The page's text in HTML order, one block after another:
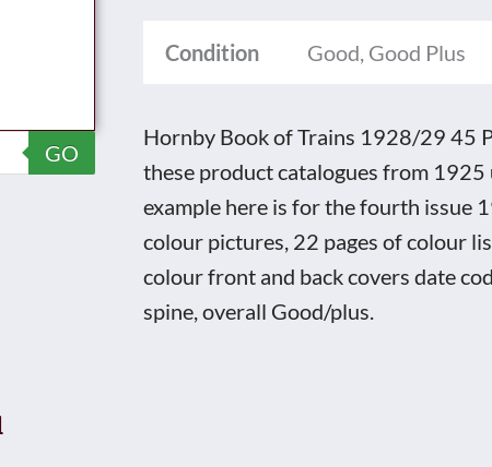
GO
4th
Catalogue
quantity
Condition Good, Good Plus
Hornby Book of Trains 1928/29 45
these product catalogues from
example here is for the fourth issue
colour pictures, 22 pages of colour
colour front and back covers date
spine, overall Good/plus.